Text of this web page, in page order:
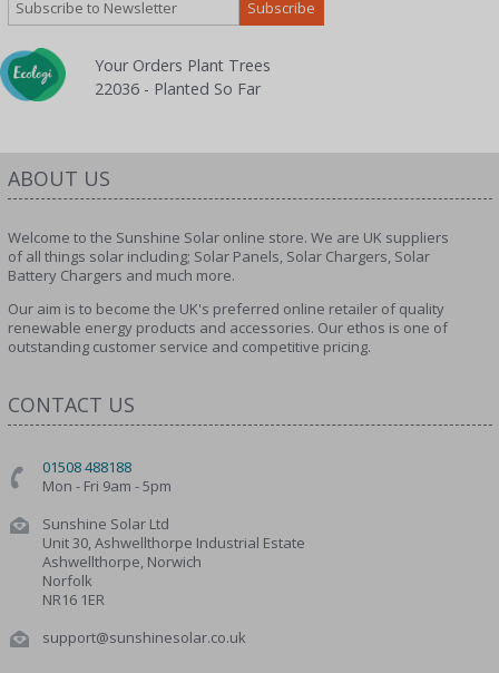
Your Orders Plant Trees
22036 - Planted So Far
ABOUT US
Welcome to the Sunshine Solar online store. We are UK suppliers
of all things solar including; Solar Panels, Solar Chargers, Solar
Battery Chargers and much more.
Our aim is to become the UK's preferred online retailer of quality
renewable energy products and accessories. Our ethos is one of
outstanding customer service and competitive pricing.
CONTACT US
01508 488188
Mon - Fri 9am - 5pm
Sunshine Solar Ltd
Unit 30, Ashwellthorpe Industrial Estate
Ashwellthorpe, Norwich
Norfolk
NR16 1ER
support@sunshinesolar.co.uk